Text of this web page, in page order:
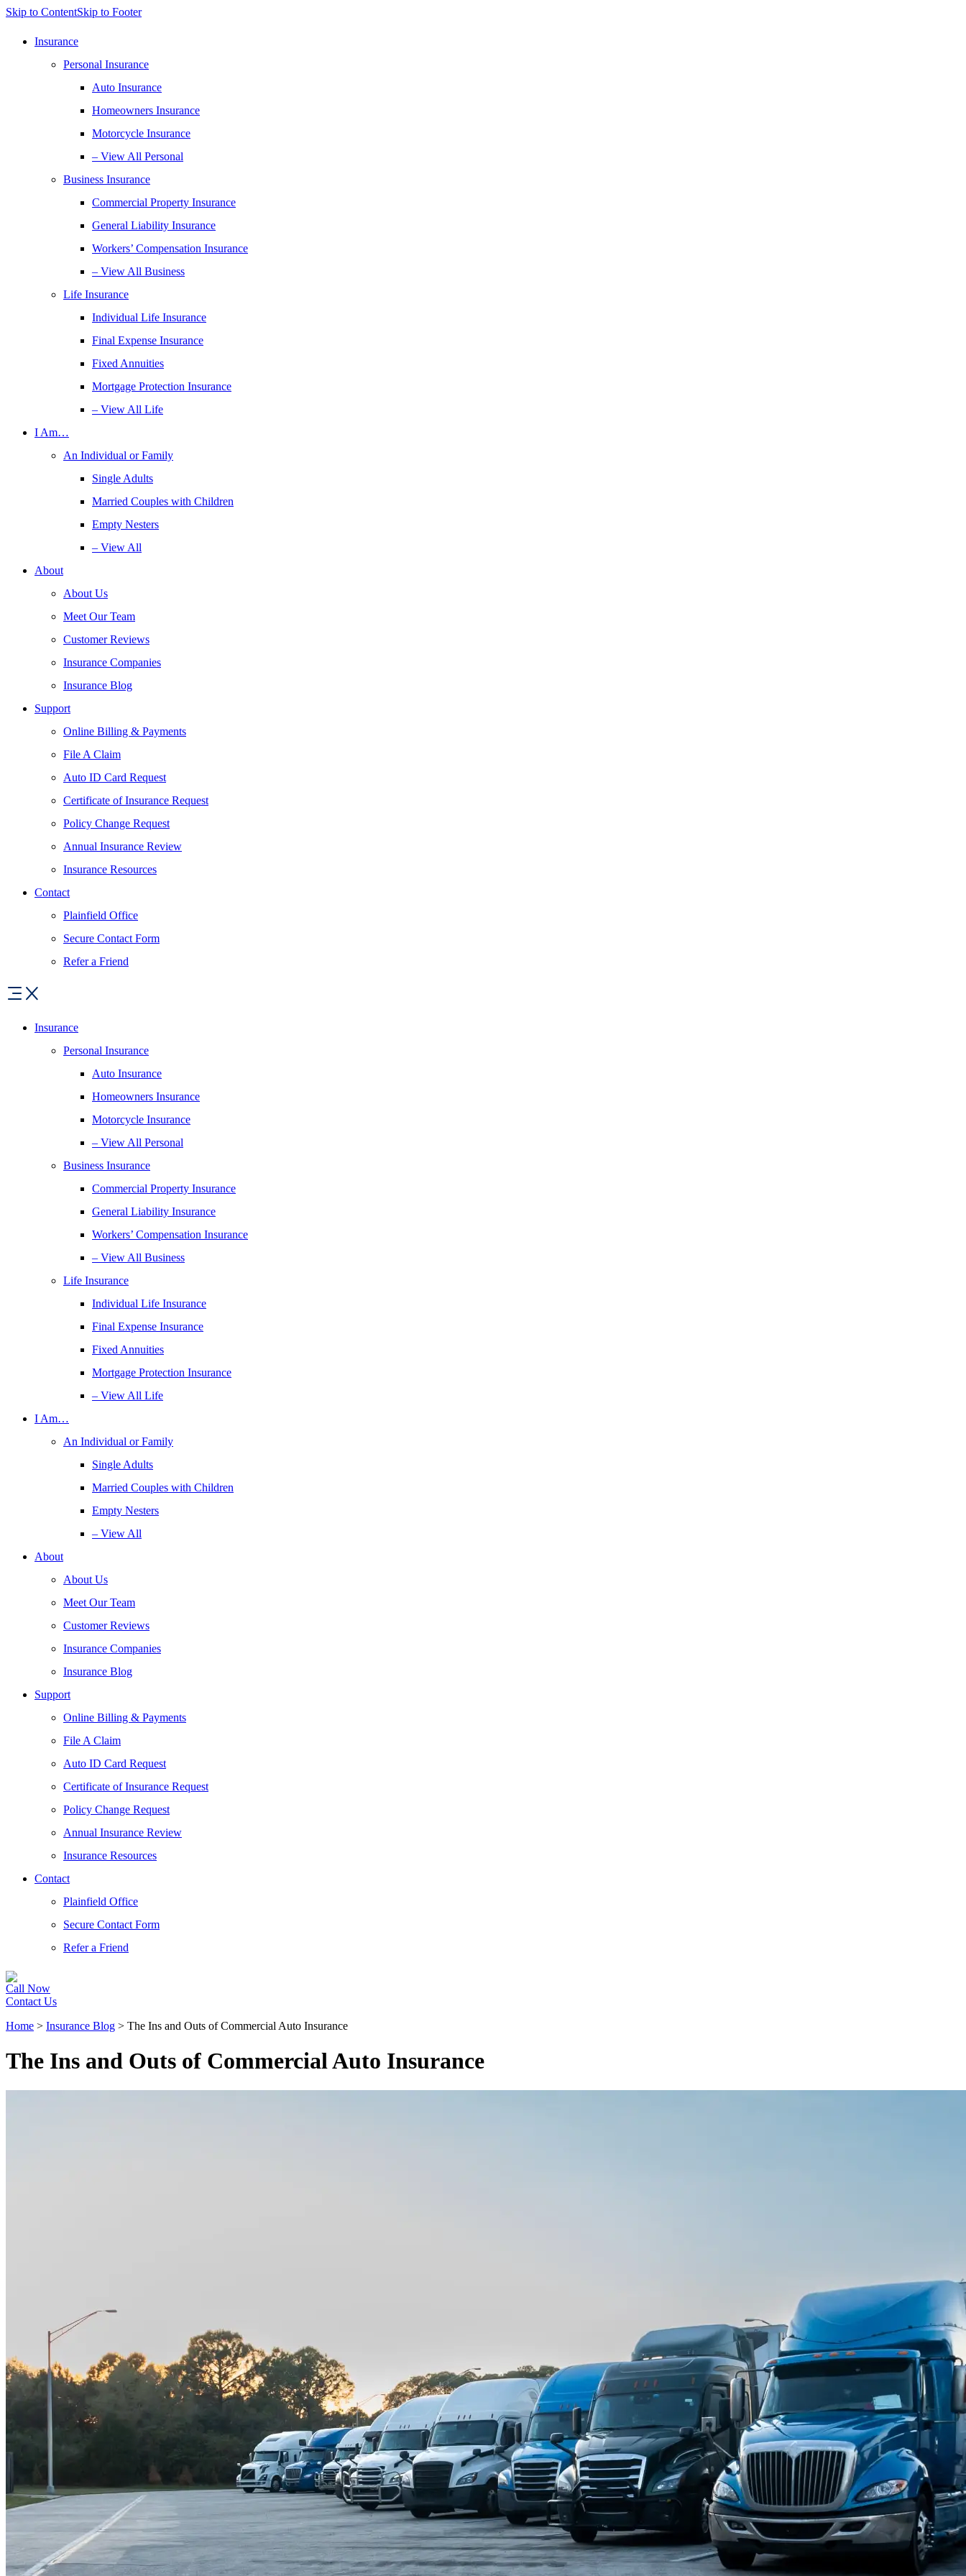
Skip to ContentSkip to Footer
Insurance
Personal Insurance
Auto Insurance
Homeowners Insurance
Motorcycle Insurance
– View All Personal
Business Insurance
Commercial Property Insurance
General Liability Insurance
Workers’ Compensation Insurance
– View All Business
Life Insurance
Individual Life Insurance
Final Expense Insurance
Fixed Annuities
Mortgage Protection Insurance
– View All Life
I Am…
An Individual or Family
Single Adults
Married Couples with Children
Empty Nesters
– View All
About
About Us
Meet Our Team
Customer Reviews
Insurance Companies
Insurance Blog
Support
Online Billing & Payments
File A Claim
Auto ID Card Request
Certificate of Insurance Request
Policy Change Request
Annual Insurance Review
Insurance Resources
Contact
Plainfield Office
Secure Contact Form
Refer a Friend
Insurance
Personal Insurance
Auto Insurance
Homeowners Insurance
Motorcycle Insurance
– View All Personal
Business Insurance
Commercial Property Insurance
General Liability Insurance
Workers’ Compensation Insurance
– View All Business
Life Insurance
Individual Life Insurance
Final Expense Insurance
Fixed Annuities
Mortgage Protection Insurance
– View All Life
I Am…
An Individual or Family
Single Adults
Married Couples with Children
Empty Nesters
– View All
About
About Us
Meet Our Team
Customer Reviews
Insurance Companies
Insurance Blog
Support
Online Billing & Payments
File A Claim
Auto ID Card Request
Certificate of Insurance Request
Policy Change Request
Annual Insurance Review
Insurance Resources
Contact
Plainfield Office
Secure Contact Form
Refer a Friend
Call Now
Contact Us
Home > Insurance Blog > The Ins and Outs of Commercial Auto Insurance
The Ins and Outs of Commercial Auto Insurance